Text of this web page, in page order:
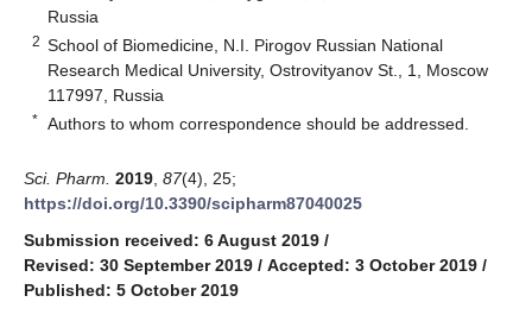
Russia
2 School of Biomedicine, N.I. Pirogov Russian National
Research Medical University, Ostrovityanov St., 1, Moscow
117997, Russia
* Authors to whom correspondence should be addressed.
Sci. Pharm. 2019 87(4), 25;
https://doi.org/10.3390/scipharm87040025
Submission received: 6 August 2019 /
Revised: 30 September 2019 / Accepted: 3 October 2019 /
Published: 5 October 2019